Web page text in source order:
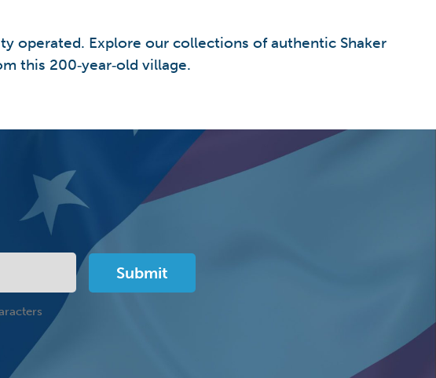
operated. Explore our collections of authentic Shaker
this 200‑year‑old village.